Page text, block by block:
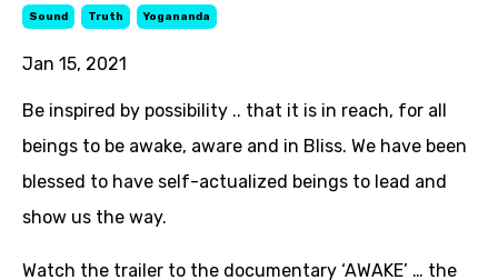
Sound Truth Yogananda
Jan 15, 2021
Be inspired by possibility .. that it is in reach, for all
beings to be awake, aware and in Bliss. We have been
blessed to have self-actualized beings to lead and
show us the way.
Watch the trailer to the documentary ‘AWAKE’ … the